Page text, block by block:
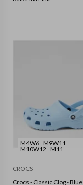
M4W6 M9W11
M10W12 M11
CROCS
Crocs - Classic Clog - Blue